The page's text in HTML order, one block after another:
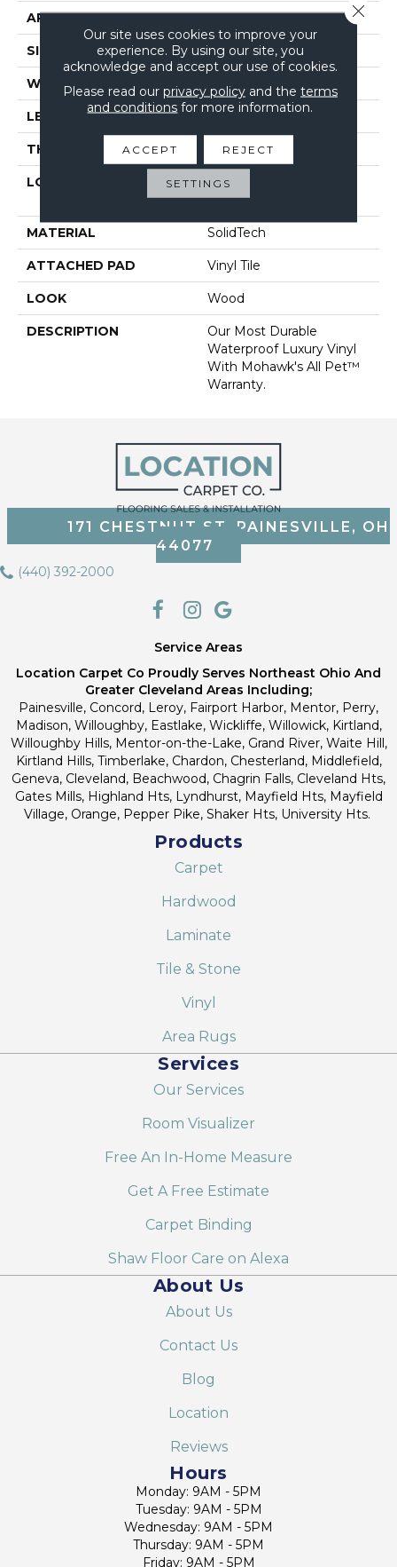
APPLICATION Residential
SIZE 7" X 48"
WIDTH
LENGTH 48"
THICKNESS 6 Mm
LOCATION
On, Above Or Below
Grade
MATERIAL SolidTech
ATTACHED PAD Vinyl Tile
LOOK Wood
DESCRIPTION
Our Most Durable
Waterproof Luxury Vinyl
With Mohawk's All Pet™
Warranty.
171 CHESTNUT ST, PAINESVILLE, OH
44077
(440) 392-2000
Service Areas
Location Carpet Co Proudly Serves Northeast Ohio And
Greater Cleveland Areas Including;
Painesville, Concord, Leroy, Fairport Harbor, Mentor, Perry,
Madison, Willoughby, Eastlake, Wickliffe, Willowick, Kirtland,
Willoughby Hills, Mentor-on-the-Lake, Grand River, Waite Hill,
Kirtland Hills, Timberlake, Chardon, Chesterland, Middlefield,
Geneva, Cleveland, Beachwood, Chagrin Falls, Cleveland Hts,
Gates Mills, Highland Hts, Lyndhurst, Mayfield Hts, Mayfield
Village, Orange, Pepper Pike, Shaker Hts, University Hts.
Products
Carpet
Hardwood
Laminate
Tile & Stone
Vinyl
Area Rugs
Services
Our Services
Room Visualizer
Free An In-Home Measure
Get A Free Estimate
Carpet Binding
Shaw Floor Care on Alexa
About Us
About Us
Contact Us
Blog
Location
Reviews
Hours
Monday: 9AM - 5PM
Tuesday: 9AM - 5PM
Wednesday: 9AM - 5PM
Thursday: 9AM - 5PM
Friday: 9AM - 5PM
Our site uses cookies to improve your
experience. By using our site, you
acknowledge and accept our use of cookies.
Please read our privacy policyand the terms
and conditions for more information.
ACCEPT REJECT
SETTINGS
Close